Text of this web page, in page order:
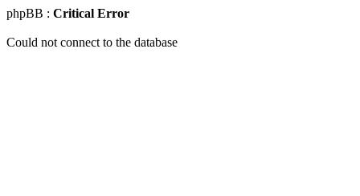
phpBB : Critical Error
Could not connect to the database